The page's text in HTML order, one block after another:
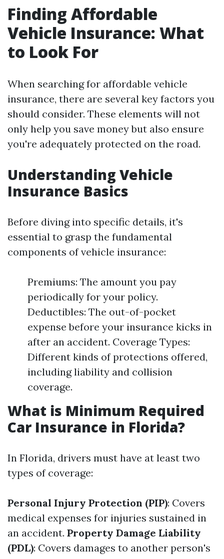
Finding Affordable
Vehicle Insurance: What
to Look For
When searching for affordable vehicle
insurance, there are several key factors you
should consider. These elements will not
only help you save money but also ensure
you're adequately protected on the road.
Understanding Vehicle
Insurance Basics
Before diving into specific details, it's
essential to grasp the fundamental
components of vehicle insurance:
Premiums: The amount you pay
periodically for your policy.
Deductibles: The out-of-pocket
expense before your insurance kicks in
after an accident. Coverage Types:
Different kinds of protections offered,
including liability and collision
coverage.
What is Minimum Required
Car Insurance in Florida?
In Florida, drivers must have at least two
types of coverage:
Personal Injury Protection (PIP): Covers
medical expenses for injuries sustained in
an accident. Property Damage Liability
(PDL): Covers damages to another person's